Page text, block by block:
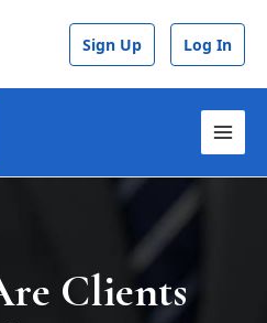
Sign Up Log In
Clients